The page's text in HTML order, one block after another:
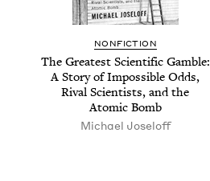
NON­FIC­TION
The Great­est Sci­en­tif­ic Gam­ble:
A Sto­ry of Impos­si­ble Odds,
Rival Sci­en­tists, and the
Atom­ic Bomb
Michael Joseloff